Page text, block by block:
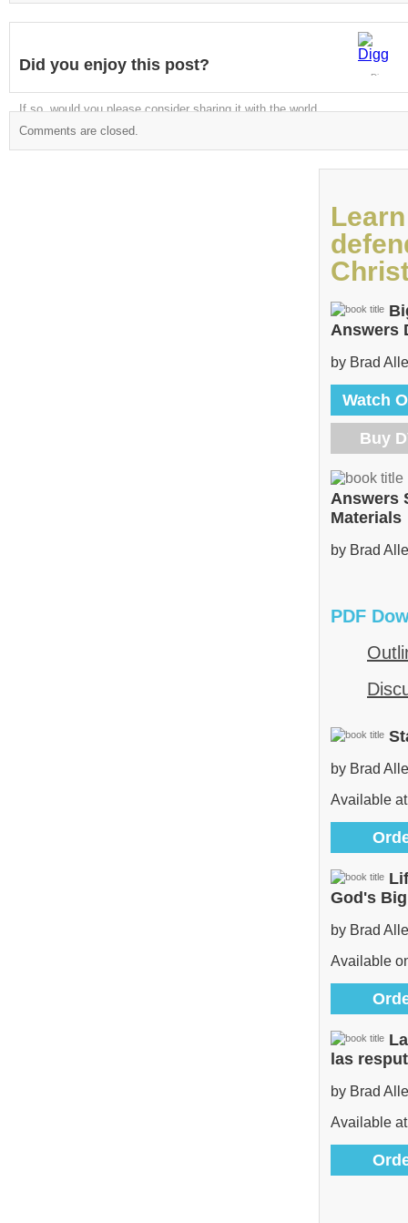
Did you enjoy this post?
If so, would you please consider sharing it with the world
Digg
Comments are closed.
Answers
by Brad
Watch
Buy
Answers
Materials
by Brad
PDF
by Brad
Available
God's
by Brad
Available
las
by Brad
Available